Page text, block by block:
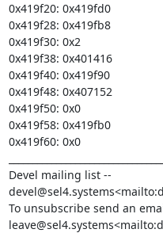
0x419f20: 0x419fd0
0x419f28: 0x419fb8
0x419f30: 0x2
0x419f38: 0x401416
0x419f40: 0x419f90
0x419f48: 0x407152
0x419f50: 0x0
0x419f58: 0x419fb0
0x419f60: 0x0
Devel mailing list --
To unsubscribe send an